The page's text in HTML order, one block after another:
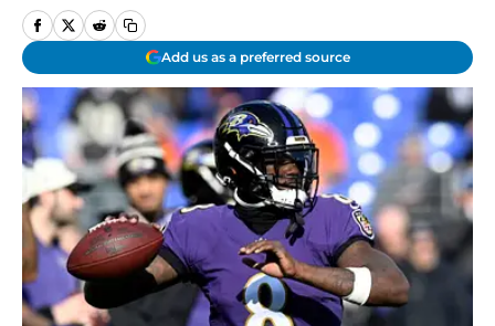
Add us as a preferred source